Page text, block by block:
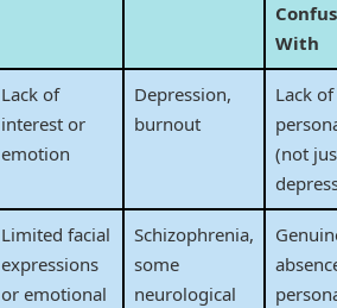
With
Lack of
interest or
emotion
Depression,
burnout
Lack of
(not
Limited facial
expressions
or emotional
Schizophrenia,
some
neurological